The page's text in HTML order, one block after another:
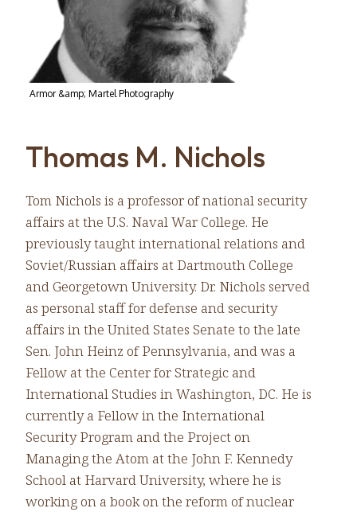
Armor &amp; Martel Photography
Thomas M. Nichols
Tom Nichols is a professor of national security
affairs at the U.S. Naval War College. He
previously taught international relations and
Soviet/Russian affairs at Dartmouth College
and Georgetown University. Dr. Nichols served
as personal staff for defense and security
affairs in the United States Senate to the late
Sen. John Heinz of Pennsylvania, and was a
Fellow at the Center for Strategic and
International Studies in Washington, DC. He is
currently a Fellow in the International
Security Program and the Project on
Managing the Atom at the John F. Kennedy
School at Harvard University, where he is
working on a book on the reform of nuclear